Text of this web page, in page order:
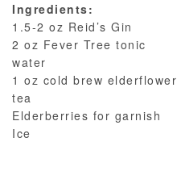
Ingredients:
1.5-2 oz Reid’s Gin
2 oz Fever Tree tonic
water
1 oz cold brew elderflower
tea
Elderberries for garnish
Ice